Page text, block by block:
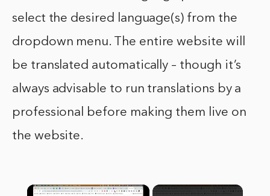
select the desired language(s) from the
dropdown menu. The entire website will
be translated automatically – though it’s
always advisable to run translations by a
professional before making them live on
the website.
×